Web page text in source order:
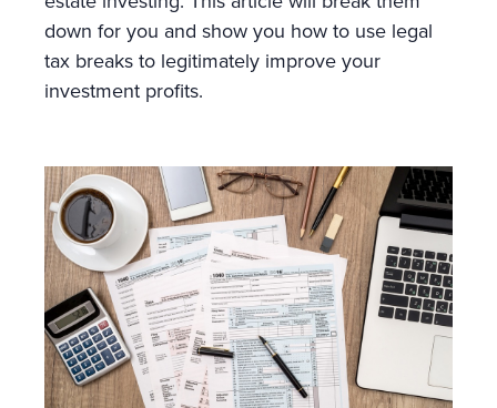
down for you and show you how to use legal
tax breaks to legitimately improve your
investment profits.